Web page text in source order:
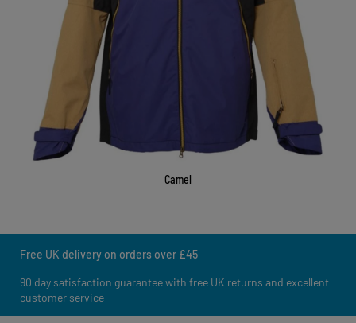
Camel
Free UK delivery on orders over £45
90 day satisfaction guarantee with free UK returns and excellent
customer service